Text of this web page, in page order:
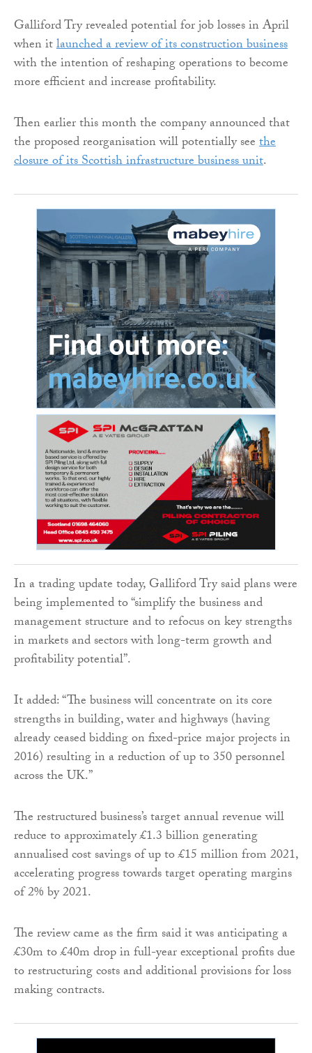
Galliford Try revealed potential for job losses in April
when itlaunched a review of its construction business
with the intention of reshaping operations to become
more efficient and increase profitability.
Then earlier this month the company announced that
the proposed reorganisation will potentially seethe
closure of its Scottish infrastructure business unit.
In a trading update today, Galliford Try said plans were
being implemented to “simplify the business and
management structure and to refocus on key strengths
in markets and sectors with long-term growth and
profitability potential”.
It added: “The business will concentrate on its core
strengths in building, water and highways (having
already ceased bidding on fixed-price major projects in
2016) resulting in a reduction of up to 350 personnel
across the UK.”
The restructured business’s target annual revenue will
reduce to approximately £1.3 billion generating
annualised cost savings of up to £15 million from 2021,
accelerating progress towards target operating margins
of 2% by 2021.
The review came as the firm said it was anticipating a
£30m to £40m drop in full-year exceptional profits due
to restructuring costs and additional provisions for loss
making contracts.